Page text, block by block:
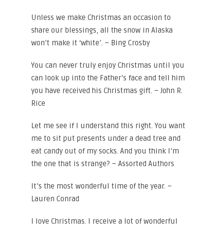
Unless we make Christmas an occasion to
share our blessings, all the snow in Alaska
won’t make it ‘white’. – Bing Crosby
You can never truly enjoy Christmas until you
can look up into the Father’s face and tell him
you have received his Christmas gift. – John R.
Rice
Let me see if I understand this right. You want
me to sit put presents under a dead tree and
eat candy out of my socks. And you think I’m
the one that is strange? – Assorted Authors
It’s the most wonderful time of the year. –
Lauren Conrad
I love Christmas. I receive a lot of wonderful